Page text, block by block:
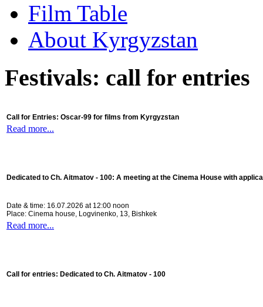
Film Table
About Kyrgyzstan
Festivals: call for entries
Call for Entries: Oscar-99 for films from Kyrgyzstan
Read more...
Dedicated to Ch. Aitmatov - 100: A meeting at the Cinema House with
Date & time: 16.07.2026 at 12:00 noon
Place: Cinema house, Logvinenko, 13, Bishkek
Read more...
Call for entries: Dedicated to Ch. Aitmatov - 100